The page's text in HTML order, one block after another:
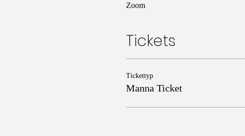
Zoom
Tickets
Tickettyp
Manna Ticket